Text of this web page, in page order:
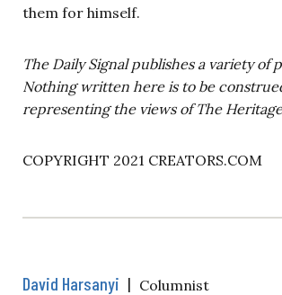
them for himself.
The Daily Signal publishes a variety of
Nothing written here is to be
representing the views of The
COPYRIGHT 2021 CREATORS.COM
David Harsanyi | Columnist